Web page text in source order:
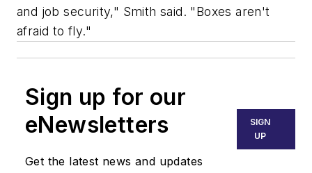
and job security," Smith said. "Boxes aren't
afraid to fly."
Sign up for our
eNewsletters
Get the latest news and updates
SIGN
UP